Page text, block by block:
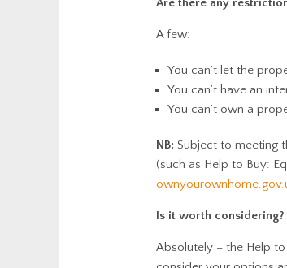
Are there any
A few:
You can’t let the
You can’t have an
You can’t own a
NB: Subject to meeting
(such as Help to Buy:
Is it worth considering?
Absolutely – the Help